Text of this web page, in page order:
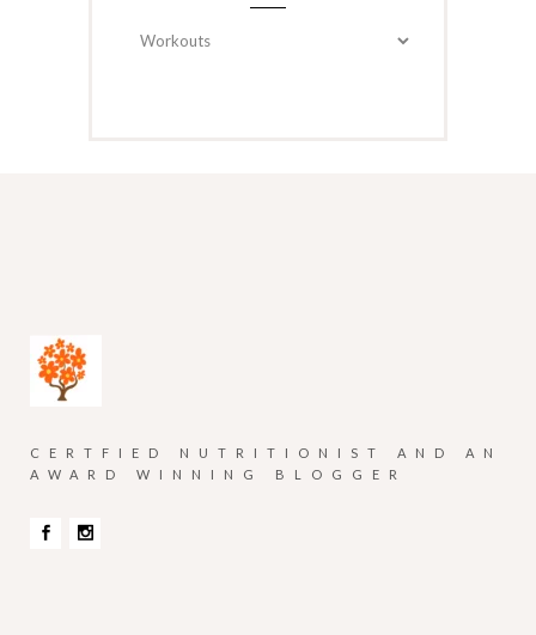
Categories
CERTFIED NUTRITIONIST AND AN
AWARD WINNING BLOGGER